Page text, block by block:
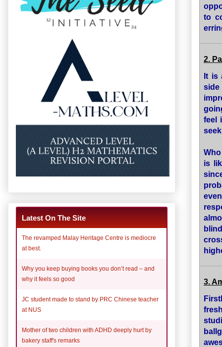
to
2.
It is
side
feel
is
3.
Latest On The Site
The revamped Malay Heritage Centre is mediocre
at best.
Why you keep buying books you don’t read – and
why it feels so good
JC student made to stand by PRC Chinese teacher
at NUS
Mother of two children with ADHD deeply hurt by
bakery staff's remarks